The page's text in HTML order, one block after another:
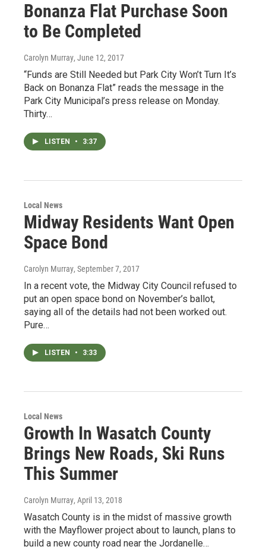
Bonanza Flat Purchase Soon
to Be Completed
Carolyn Murray, June 12, 2017
“Funds are Still Needed but Park City Won’t Turn It’s
Back on Bonanza Flat” reads the message in the
Park City Municipal’s press release on Monday.
Thirty…
LISTEN • 3:37
Local News
Midway Residents Want Open
Space Bond
Carolyn Murray, September 7, 2017
In a recent vote, the Midway City Council refused to
put an open space bond on November’s ballot,
saying all of the details had not been worked out.
Pure…
LISTEN • 3:33
Local News
Growth In Wasatch County
Brings New Roads, Ski Runs
This Summer
Carolyn Murray, April 13, 2018
Wasatch County is in the midst of massive growth
with the Mayflower project about to launch, plans to
build a new county road near the Jordanelle…